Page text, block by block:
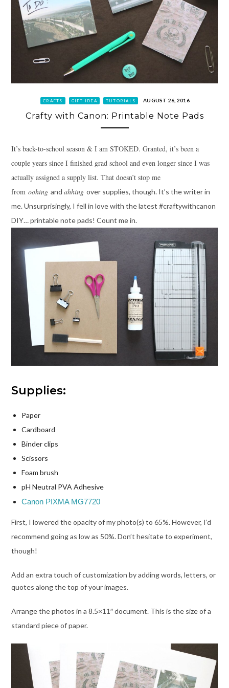
CRAFTS GIFT IDEA TUTORIALS AUGUST 26, 2016
Crafty with Canon: Printable Note Pads
It’s back-to-school season & I am STOKED. Granted, it’s been a
couple years since I finished grad school and even longer since I was
actually assigned a supply list. That doesn’t stop me
from oohing and ahhing over supplies, though. It’s the writer in
me. Unsurprisingly, I fell in love with the latest #craftywithcanon
DIY… printable note pads! Count me in.
Supplies:
Paper
Cardboard
Binder clips
Scissors
Foam brush
pH Neutral PVA Adhesive
Canon PIXMA MG7720
First, I lowered the opacity of my photo(s) to 65%. However, I’d
recommend going as low as 50%. Don’t hesitate to experiment,
though!
Add an extra touch of customization by adding words, letters, or
quotes along the top of your images.
Arrange the photos in a 8.5×11″ document. This is the size of a
standard piece of paper.